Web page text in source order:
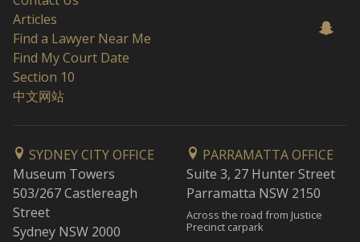
Articles
Find a Lawyer Near Me
Find My Court Date
Section 10
中文网站
SYDNEY CITY OFFICE
Museum Towers
503/267 Castlereagh
Street
Sydney NSW 2000
PARRAMATTA OFFICE
Suite 3, 27 Hunter Street
Parramatta NSW 2150
Across the road from Justice
Precinct carpark